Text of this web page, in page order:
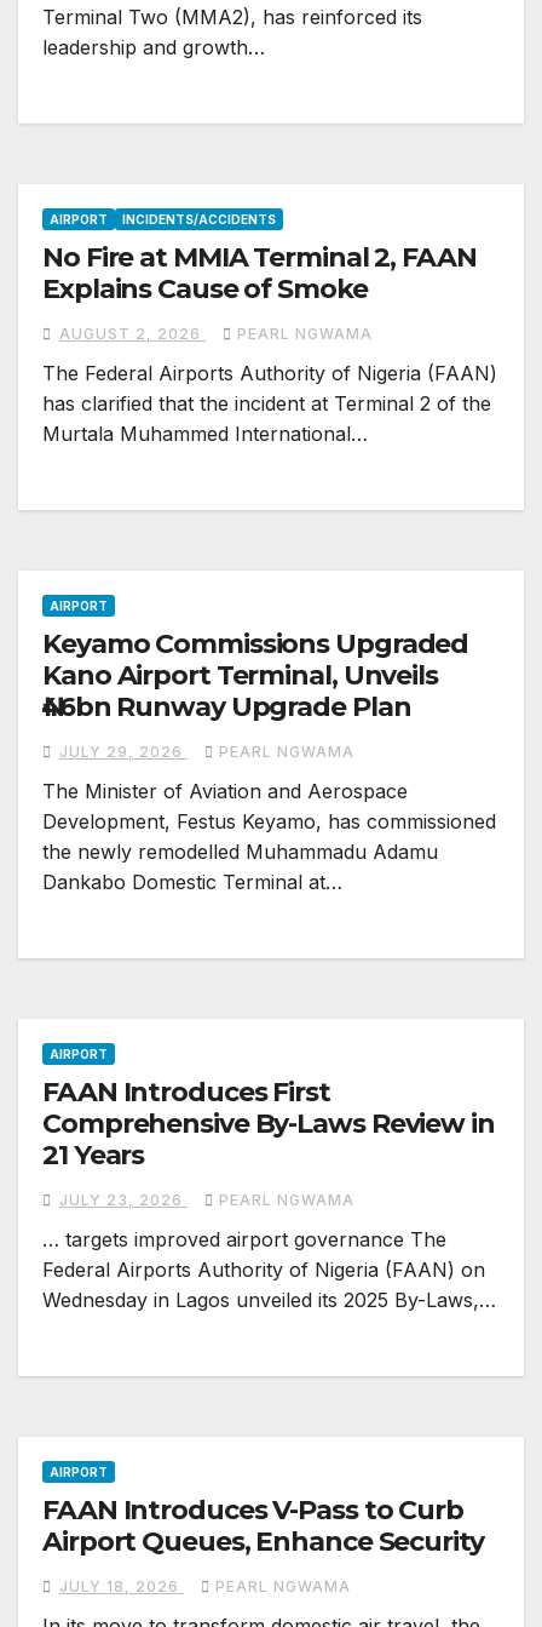
Terminal Two (MMA2), has reinforced its
leadership and growth…
AIRPORT INCIDENTS/ACCIDENTS
No Fire at MMIA Terminal 2, FAAN
Explains Cause of Smoke
AUGUST 2, 2026 PEARL NGWAMA
The Federal Airports Authority of Nigeria (FAAN)
has clarified that the incident at Terminal 2 of the
Murtala Muhammed International…
AIRPORT
Keyamo Commissions Upgraded
Kano Airport Terminal, Unveils
₦46bn Runway Upgrade Plan
JULY 29, 2026 PEARL NGWAMA
The Minister of Aviation and Aerospace
Development, Festus Keyamo, has commissioned
the newly remodelled Muhammadu Adamu
Dankabo Domestic Terminal at…
AIRPORT
FAAN Introduces First
Comprehensive By-Laws Review in
21 Years
JULY 23, 2026 PEARL NGWAMA
… targets improved airport governance The
Federal Airports Authority of Nigeria (FAAN) on
Wednesday in Lagos unveiled its 2025 By-Laws,…
AIRPORT
FAAN Introduces V-Pass to Curb
Airport Queues, Enhance Security
JULY 18, 2026 PEARL NGWAMA